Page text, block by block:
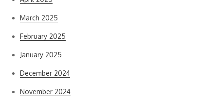
March 2025
February 2025
January 2025
December 2024
November 2024